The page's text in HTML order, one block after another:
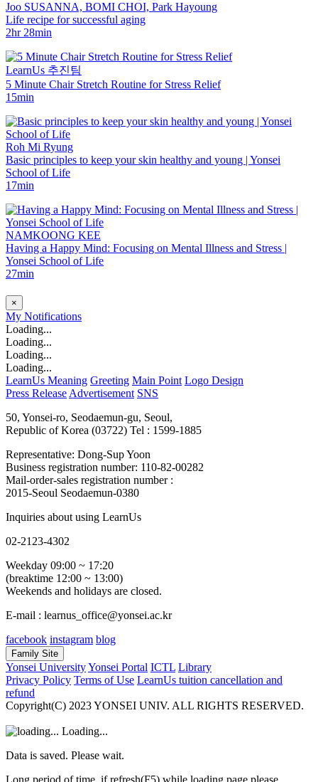
Joo SUSANNA, BOMI CHOI, Park Hayoung
Life recipe for successful aging
2hr 28min
LearnUs 추진팀
5 Minute Chair Stretch Routine for Stress Relief
15min
Roh Mi Ryung
Basic principles to keep your skin healthy and young | Yonsei
School of Life
17min
NAMKOONG KEE
Having a Happy Mind: Focusing on Mental Illness and Stress |
Yonsei School of Life
27min
×
My Notifications
Loading...
Loading...
Loading...
Loading...
LearnUs Meaning Greeting Main Point Logo Design
Press Release Advertisement SNS
50, Yonsei-ro, Seodaemun-gu, Seoul,
Republic of Korea (03722) Tel : 1599-1885
Representative: Dong-Sup Yoon
Business registration number: 110-82-00282
Mail-order-sales registration number :
2015-Seoul Seodaemun-0380
Inquiries about using LearnUs
02-2123-4302
Weekday 09:00 ~ 17:20
(breaktime 12:00 ~ 13:00)
Weekends and holidays are closed.
E-mail : learnus_office@yonsei.ac.kr
facebook instagram blog
Family Site
Yonsei UniversityYonsei Portal ICTL Library
Privacy Policy Terms of Use LearnUs tuition cancellation and
refund
Copyright(C) 2023 YONSEI UNIV. ALL RIGHTS RESERVED.
Loading...
Data is saved. Please wait.